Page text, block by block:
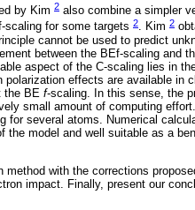
by Kim 2 also combine a simpler
scaling for some targets 2. Kim 2
cannot be used to predict
between the BEf-scaling and
aspect of the C-scaling lies in
effects are available in
the BE f-scaling. In this sense, the
small amount of computing
for several atoms. Numerical
model and well suitable as a
with the corrections
impact. Finally, present our